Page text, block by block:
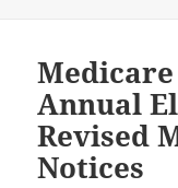
Annual
Revised
Notices